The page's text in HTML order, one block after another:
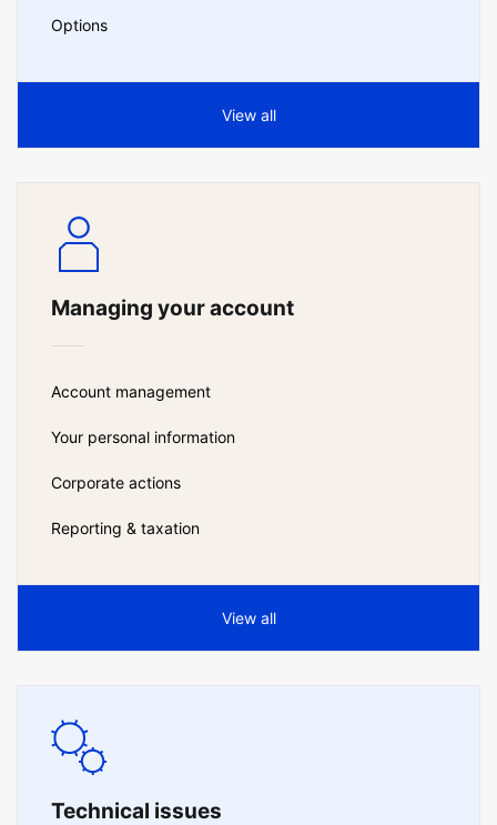
Options
View all
Managing your account
Account management
Your personal information
Corporate actions
Reporting & taxation
View all
Technical issues